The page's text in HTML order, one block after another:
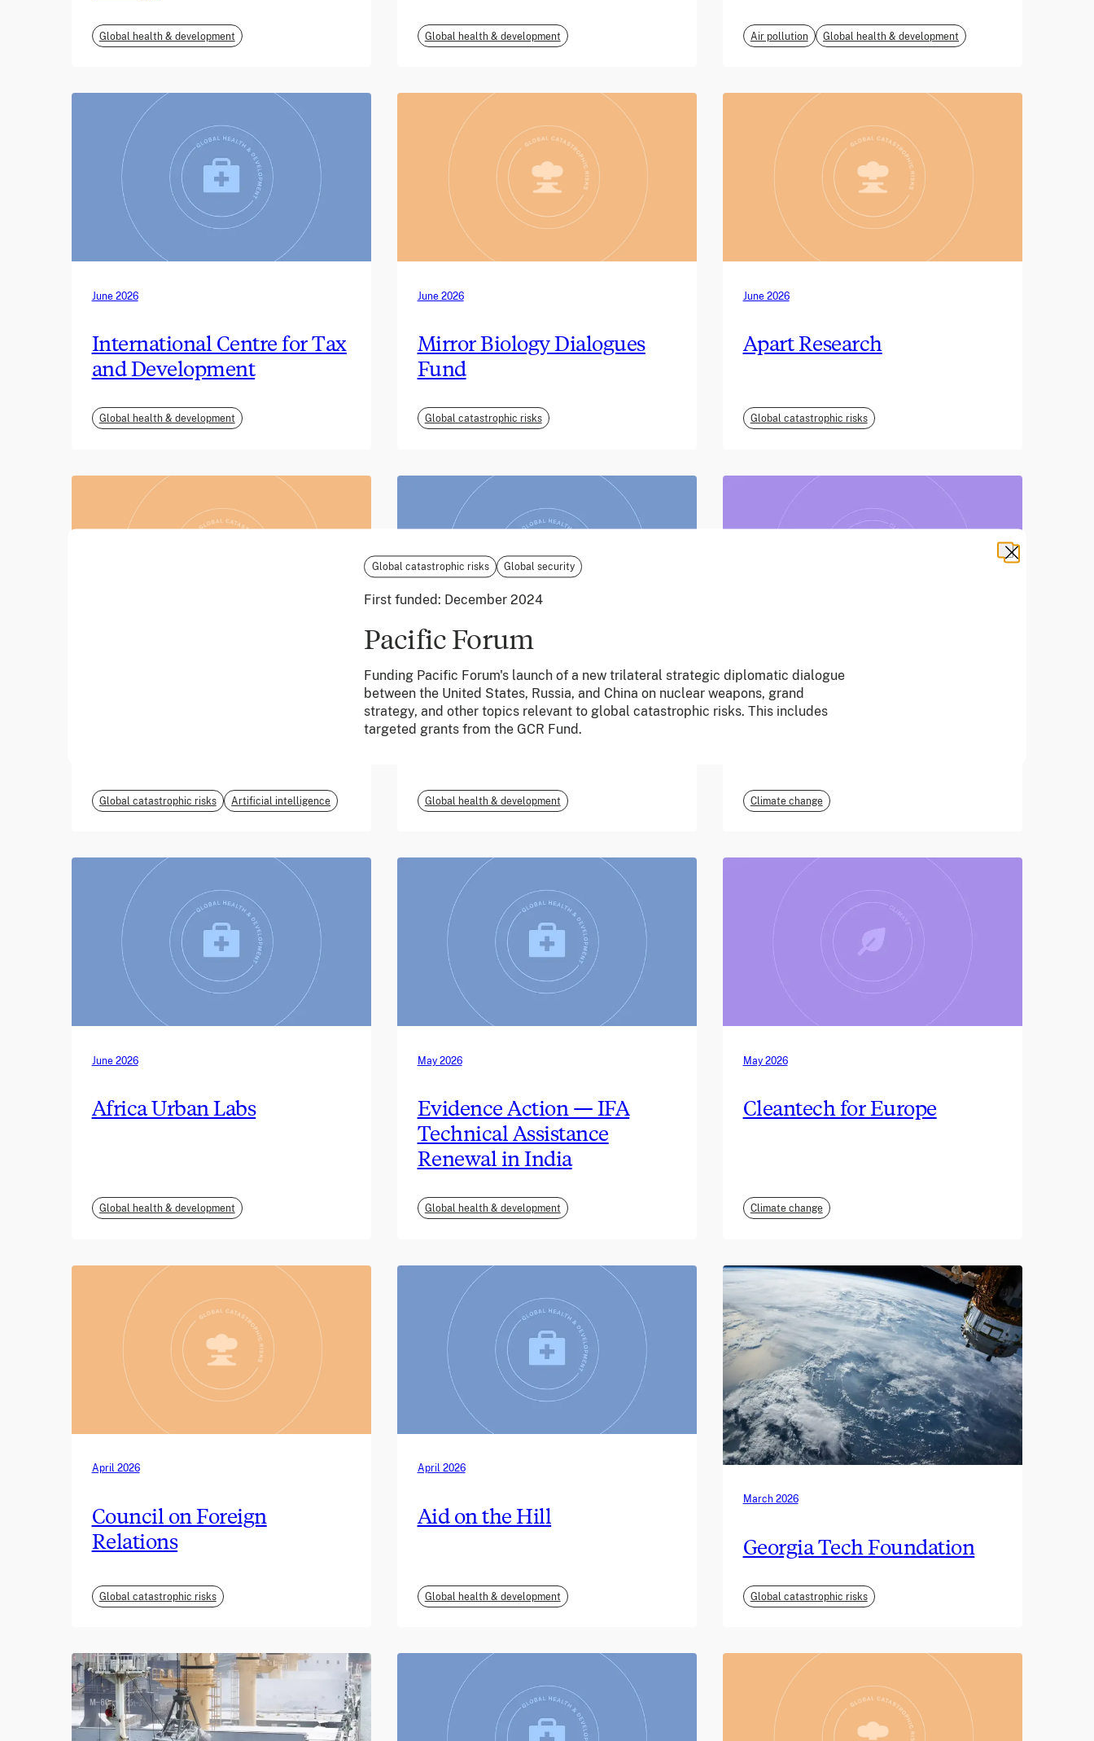
Global catastrophic risks Global security
First funded: December 2024
Pacific Forum
Funding Pacific Forum's launch of a new trilateral strategic diplomatic dialogue
between the United States, Russia, and China on nuclear weapons, grand
strategy, and other topics relevant to global catastrophic risks. This includes
targeted grants from the GCR Fund.
Global health & development Global health & development Air pollution Global health & development
June 2026
International Centre for Tax
and Development
Global health & development
June 2026
Mirror Biology Dialogues
Fund
Global catastrophic risks
June 2026
Apart Research
Global catastrophic risks
Global catastrophic risks Artificial intelligence
June 2026
m-mama (Vodafone
Global health & development
June 2026
E3G
Climate change
June 2026
Africa Urban Labs
Global health & development
May 2026
Evidence Action — IFA
Technical Assistance
Renewal in India
Global health & development
May 2026
Cleantech for Europe
Climate change
April 2026
Council on Foreign
Relations
Global catastrophic risks
April 2026
Aid on the Hill
Global health & development
March 2026
Georgia Tech Foundation
Global catastrophic risks